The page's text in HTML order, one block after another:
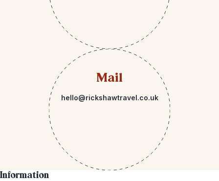
Mail
hello@rickshawtravel.co.uk
Information